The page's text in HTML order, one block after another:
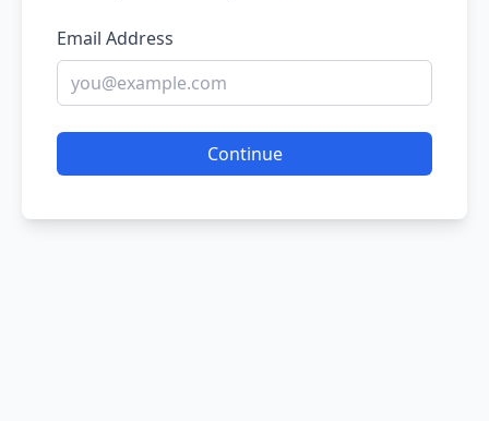
Email Address
Continue